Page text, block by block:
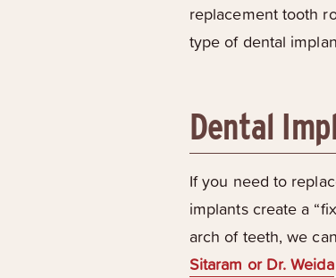
replacement tooth
type of dental
Dental
If you need to
implants create a
arch of teeth, we
Sitaram or Dr. Weida